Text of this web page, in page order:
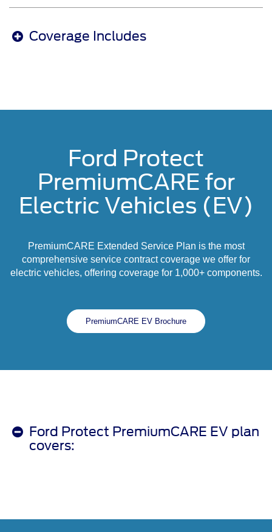
Coverage Includes
Ford Protect
PremiumCARE for
Electric Vehicles (EV)
PremiumCARE Extended Service Plan is the most
comprehensive service contract coverage we offer for
electric vehicles, offering coverage for 1,000+ components.
PremiumCARE EV Brochure
Ford Protect PremiumCARE EV plan
covers: